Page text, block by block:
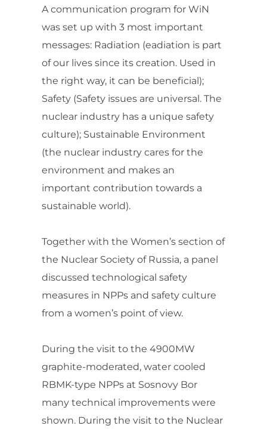
A communication program for WiN
was set up with 3 most important
messages: Radiation (eadiation is part
of our lives since its creation. Used in
the right way, it can be beneficial);
Safety (Safety issues are universal. The
nuclear industry has a unique safety
culture); Sustainable Environment
(the nuclear industry cares for the
environment and makes an
important contribution towards a
sustainable world).
Together with the Women’s section of
the Nuclear Society of Russia, a panel
discussed technological safety
measures in NPPs and safety culture
from a women’s point of view.
During the visit to the 4900MW
graphite-moderated, water cooled
RBMK-type NPPs at Sosnovy Bor
many technical improvements were
shown. During the visit to the Nuclear